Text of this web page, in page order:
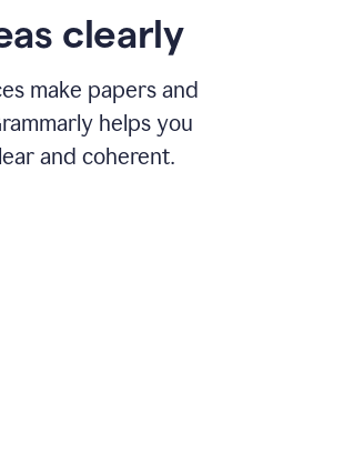
clearly
make papers and
helps you
and coherent.